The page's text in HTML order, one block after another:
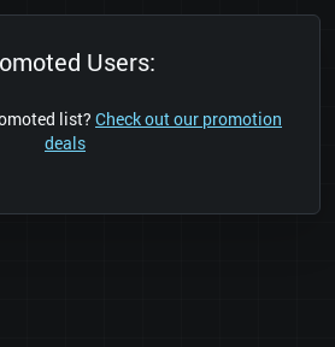
Users:
list? Check out our promotion
deals